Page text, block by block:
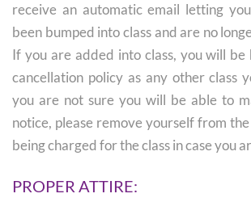
receive an automatic email letting
been bumped into class and are no
If you are added into class, you will be
cancellation policy as any other class
you are not sure you will be able to
notice, please remove yourself from
being charged for the class in case you
PROPER ATTIRE: